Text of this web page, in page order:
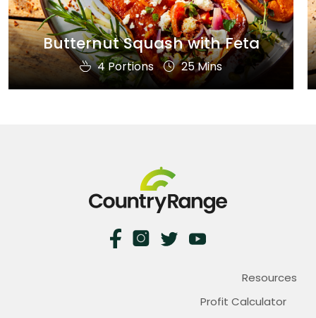
Butternut Squash with Feta
4 Portions 25 Mins
Resources
Profit Calculator